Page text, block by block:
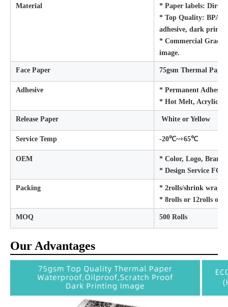
Material
* Paper labels: Direct
* Top Quality: BPA
adhesive, dark
* Commercial
image.
Face Paper 75gsm Thermal Paper
Adhesive
* Permanent Adhesive
* Hot Melt, Acrylic/
Release Paper White or Yellow
Service Temp -20℃~+65℃
OEM
* Color, Logo, Brand
* Design Service
Packing
* 2rolls/shrink wrap
* 8rolls or 12rolls or
MOQ 500 Rolls
Our Advantages